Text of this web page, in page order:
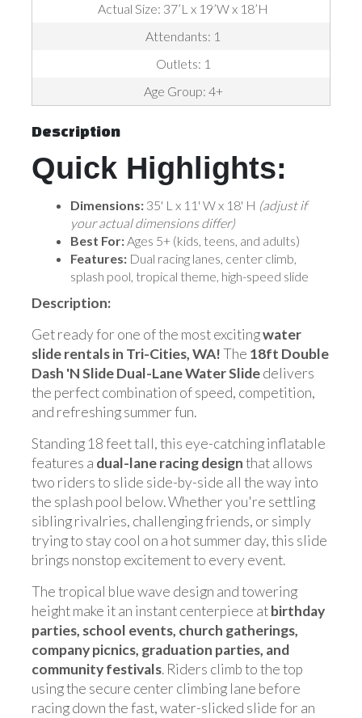
Actual Size: 37’L x 19’W x 18’H
Attendants: 1
Outlets: 1
Age Group: 4+
Description
Quick Highlights:
Dimensions: 35' L x 11' W x 18' H (adjust if
your actual dimensions differ)
Best For:Ages 5+ (kids, teens, and adults)
Features: Dual racing lanes, center climb,
splash pool, tropical theme, high-speed slide
Description:
Get ready for one of the most excitingwater
slide rentals in Tri-Cities, WA!The 18ft Double
Dash 'N Slide Dual-Lane Water Slidedelivers
the perfect combination of speed, competition,
and refreshing summer fun.
Standing 18 feet tall, this eye-catching inflatable
features a dual-lane racing designthat allows
two riders to slide side-by-side all the way into
the splash pool below. Whether you're settling
sibling rivalries, challenging friends, or simply
trying to stay cool on a hot summer day, this slide
brings nonstop excitement to every event.
The tropical blue wave design and towering
height make it an instant centerpiece atbirthday
parties, school events, church gatherings,
company picnics, graduation parties, and
community festivals. Riders climb to the top
using the secure center climbing lane before
racing down the fast, water-slicked slide for an